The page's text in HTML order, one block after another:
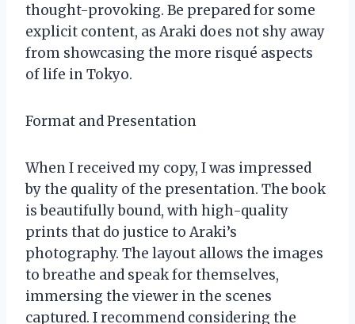
thought-provoking. Be prepared for some
explicit content, as Araki does not shy away
from showcasing the more risqué aspects
of life in Tokyo.
Format and Presentation
When I received my copy, I was impressed
by the quality of the presentation. The book
is beautifully bound, with high-quality
prints that do justice to Araki’s
photography. The layout allows the images
to breathe and speak for themselves,
immersing the viewer in the scenes
captured. I recommend considering the